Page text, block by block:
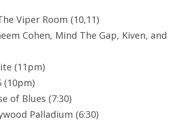
Viper Room (10,11)
Cohen, Mind The Gap, Kiven,
(11pm)
(10pm)
of Blues (7:30)
Palladium (6:30)